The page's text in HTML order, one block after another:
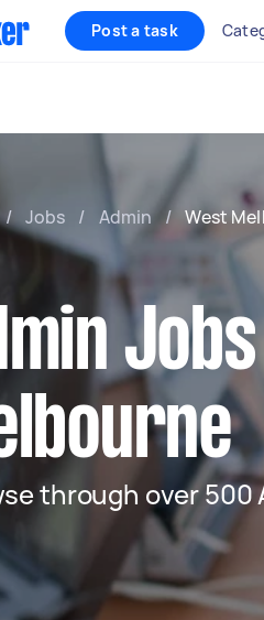
Post a task
/ Jobs / Admin / West
through over 500